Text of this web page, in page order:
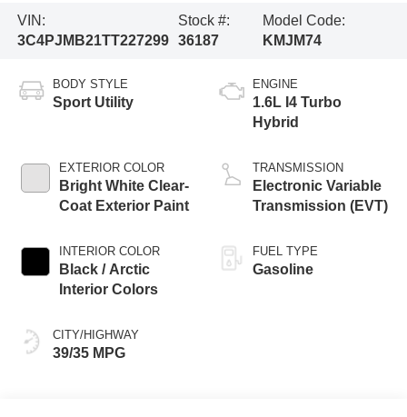
VIN:
3C4PJMB21TT227299
Stock #:
36187
Model Code:
KMJM74
BODY STYLE
Sport Utility
EXTERIOR COLOR
Bright White Clear-
Coat Exterior Paint
INTERIOR COLOR
Black / Arctic
Interior Colors
CITY/HIGHWAY
39/35 MPG
ENGINE
1.6L I4 Turbo
Hybrid
TRANSMISSION
Electronic Variable
Transmission (EVT)
FUEL TYPE
Gasoline